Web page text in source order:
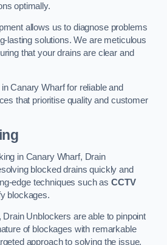
optimally.
allows us to diagnose problems
lasting solutions. We are meticulous
that your drains are clear and
Canary Wharf for reliable and
that prioritise quality and customer
in Canary Wharf, Drain
blocked drains quickly and
edge techniques such asCCTV
blockages.
Unblockers are able to pinpoint
of blockages with remarkable
approach to solving the issue.